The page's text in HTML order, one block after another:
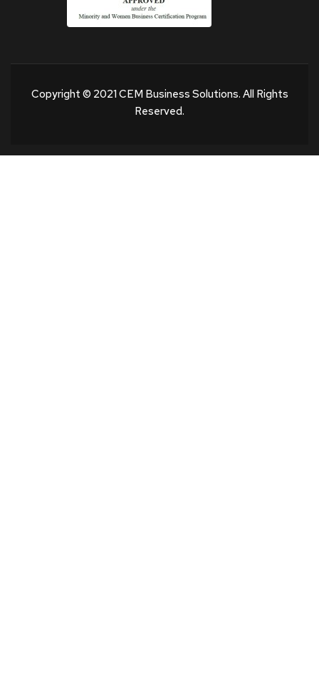
Copyright © 2021 CEM Business Solutions. All Rights
Reserved.